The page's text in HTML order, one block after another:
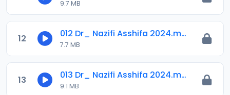
9.7 MB
12 012 Dr_ Nazifi Asshifa 2024.mp3
7.7 MB
13 013 Dr_ Nazifi Asshifa 2024.mp3
9.1 MB